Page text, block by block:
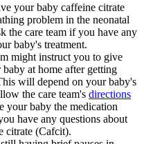
your baby caffeine citrate
problem in the neonatal
the care team if you have any
baby's treatment.
might instruct you to give
at home after getting
will depend on your baby's
the care team's directions
your baby the medication
have any questions about
citrate (Cafcit).